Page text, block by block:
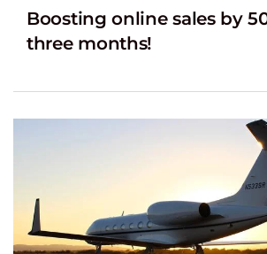
Boosting online sales by
three months!